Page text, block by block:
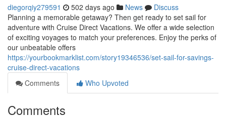
diegorqiy279591 502 days ago News
Discuss
Planning a memorable getaway? Then get ready to set sail for
adventure with Cruise Direct Vacations. We offer a wide selection
of exciting voyages to match your preferences. Enjoy the perks of
our unbeatable offers
https://yourbookmarklist.com/story19346536/set-sail-for-savings-
cruise-direct-vacations
Comments
Who Upvoted
Comments